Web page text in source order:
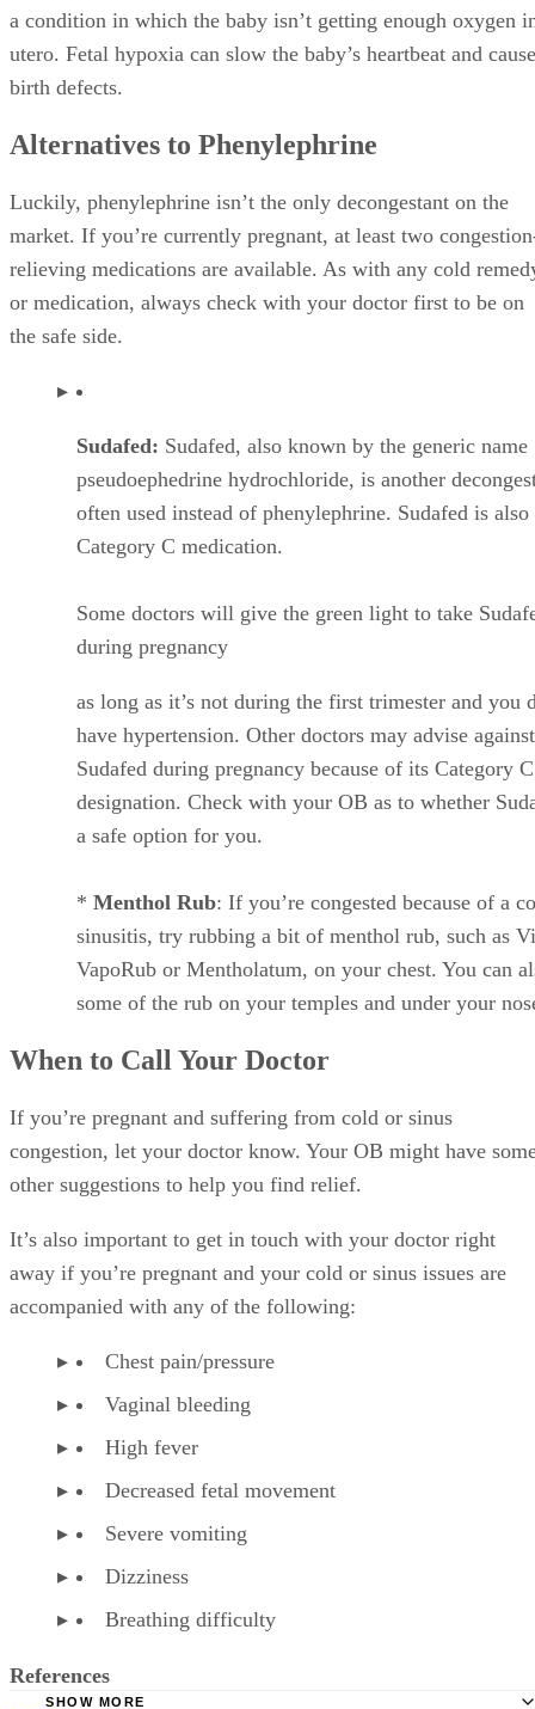
a condition in which the baby isn’t getting enough oxygen
utero. Fetal hypoxia can slow the baby’s heartbeat and cause
birth defects.
Alternatives to Phenylephrine
Luckily, phenylephrine isn’t the only decongestant on the
market. If you’re currently pregnant, at least two
relieving medications are available. As with any cold
or medication, always check with your doctor first to be on
the safe side.
Sudafed: Sudafed, also known by the generic name
pseudoephedrine hydrochloride, is another
often used instead of phenylephrine. Sudafed is also
Category C medication.
Some doctors will give the green light to take
during pregnancy
as long as it’s not during the first trimester and you
have hypertension. Other doctors may advise against
Sudafed during pregnancy because of its Category C
designation. Check with your OB as to whether
a safe option for you.
* Menthol Rub: If you’re congested because of a
sinusitis, try rubbing a bit of menthol rub, such as
VapoRub or Mentholatum, on your chest. You can
some of the rub on your temples and under your
When to Call Your Doctor
If you’re pregnant and suffering from cold or sinus
congestion, let your doctor know. Your OB might have
other suggestions to help you find relief.
It’s also important to get in touch with your doctor right
away if you’re pregnant and your cold or sinus issues are
accompanied with any of the following:
Chest pain/pressure
Vaginal bleeding
High fever
Decreased fetal movement
Severe vomiting
Dizziness
Breathing difficulty
References
SHOW MORE